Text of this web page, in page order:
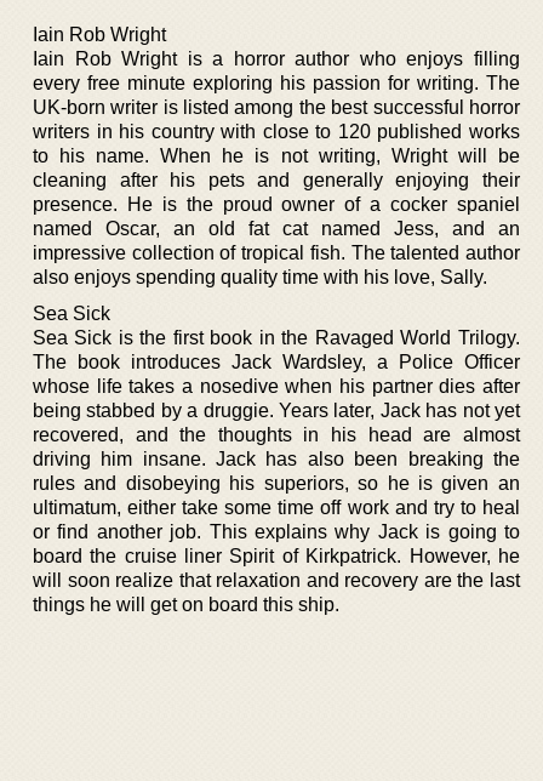
Iain Rob Wright
Iain Rob Wright is a horror author who enjoys filling
every free minute exploring his passion for writing. The
UK-born writer is listed among the best successful horror
writers in his country with close to 120 published works
to his name. When he is not writing, Wright will be
cleaning after his pets and generally enjoying their
presence. He is the proud owner of a cocker spaniel
named Oscar, an old fat cat named Jess, and an
impressive collection of tropical fish. The talented author
also enjoys spending quality time with his love, Sally.
Sea Sick
Sea Sick is the first book in the Ravaged World Trilogy.
The book introduces Jack Wardsley, a Police Officer
whose life takes a nosedive when his partner dies after
being stabbed by a druggie. Years later, Jack has not yet
recovered, and the thoughts in his head are almost
driving him insane. Jack has also been breaking the
rules and disobeying his superiors, so he is given an
ultimatum, either take some time off work and try to heal
or find another job. This explains why Jack is going to
board the cruise liner Spirit of Kirkpatrick. However, he
will soon realize that relaxation and recovery are the last
things he will get on board this ship.